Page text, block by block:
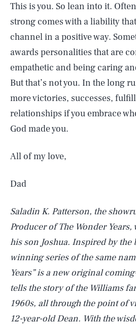
This is you. So lean into it.
strong comes with a liability
channel in a positive way.
awards personalities that are
empathetic and being caring
But that’s not you. In the long
more victories, successes,
relationships if you embrace
God made you.
All of my love,
Dad
Saladin K. Patterson, the
Producer of The Wonder
his son Joshua. Inspired by the
winning series of the same
Years” is a new original
tells the story of the Williams
1960s, all through the point of
12-year-old Dean. With the